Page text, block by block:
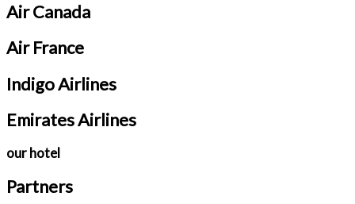
Air Canada
Air France
Indigo Airlines
Emirates Airlines
our hotel
Partners